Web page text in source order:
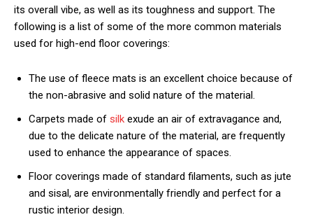
its overall vibe, as well as its toughness and support. The
following is a list of some of the more common materials
used for high-end floor coverings:
The use of fleece mats is an excellent choice because of
the non-abrasive and solid nature of the material.
Carpets made of silk exude an air of extravagance and,
due to the delicate nature of the material, are frequently
used to enhance the appearance of spaces.
Floor coverings made of standard filaments, such as jute
and sisal, are environmentally friendly and perfect for a
rustic interior design.